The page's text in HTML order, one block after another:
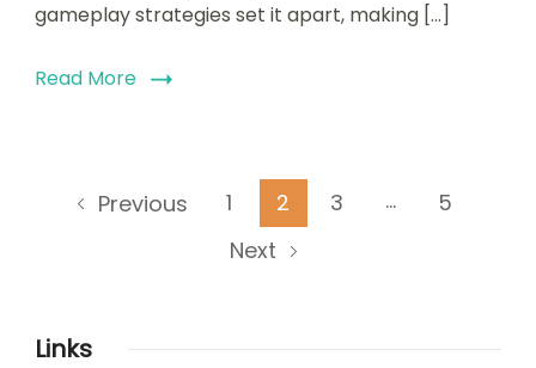
gameplay strategies set it apart, making […]
Read More
PostsPrevious Page
1 Page
2 Page
3 … Page
5
Next
Links